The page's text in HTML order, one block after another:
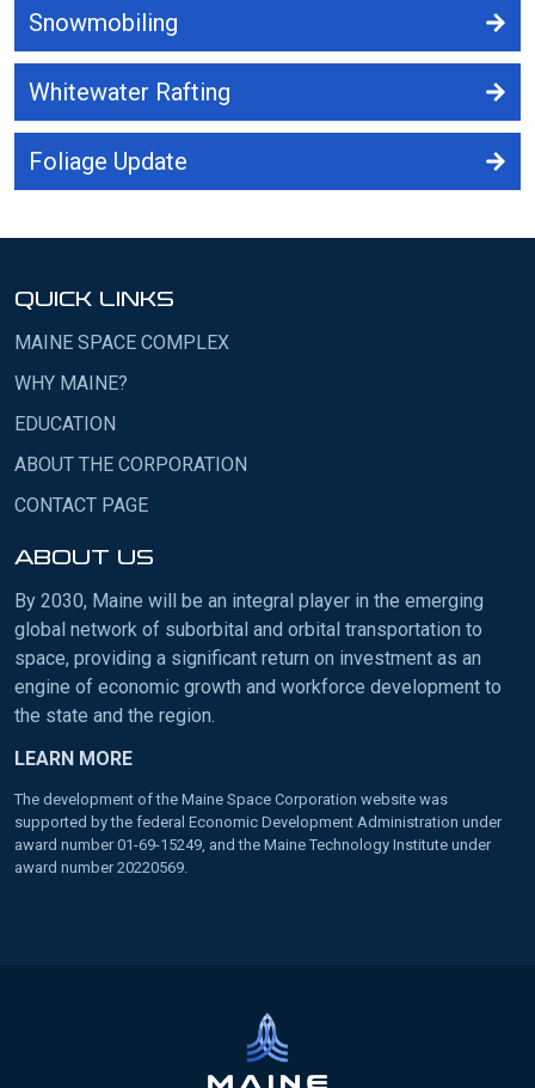
Snowmobiling
Whitewater Rafting
Foliage Update
QUICK LINKS
MAINE SPACE COMPLEX
WHY MAINE?
EDUCATION
ABOUT THE CORPORATION
CONTACT PAGE
ABOUT US
By 2030, Maine will be an integral player in the emerging
global network of suborbital and orbital transportation to
space, providing a significant return on investment as an
engine of economic growth and workforce development to
the state and the region.
LEARN MORE
The development of the Maine Space Corporation website was
supported by the federal Economic Development Administration under
award number 01-69-15249, and the Maine Technology Institute under
award number 20220569.